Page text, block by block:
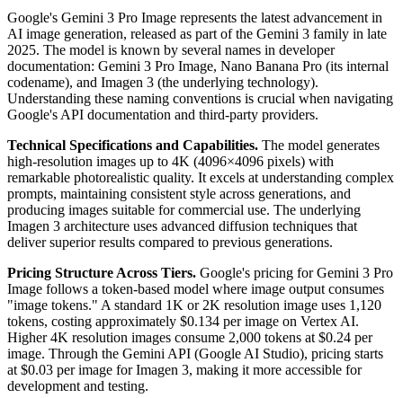
Google's Gemini 3 Pro Image represents the latest advancement in
AI image generation, released as part of the Gemini 3 family in late
2025. The model is known by several names in developer
documentation: Gemini 3 Pro Image, Nano Banana Pro (its internal
codename), and Imagen 3 (the underlying technology).
Understanding these naming conventions is crucial when navigating
Google's API documentation and third-party providers.
Technical Specifications and Capabilities. The model generates
high-resolution images up to 4K (4096×4096 pixels) with
remarkable photorealistic quality. It excels at understanding complex
prompts, maintaining consistent style across generations, and
producing images suitable for commercial use. The underlying
Imagen 3 architecture uses advanced diffusion techniques that
deliver superior results compared to previous generations.
Pricing Structure Across Tiers. Google's pricing for Gemini 3 Pro
Image follows a token-based model where image output consumes
"image tokens." A standard 1K or 2K resolution image uses 1,120
tokens, costing approximately $0.134 per image on Vertex AI.
Higher 4K resolution images consume 2,000 tokens at $0.24 per
image. Through the Gemini API (Google AI Studio), pricing starts
at $0.03 per image for Imagen 3, making it more accessible for
development and testing.